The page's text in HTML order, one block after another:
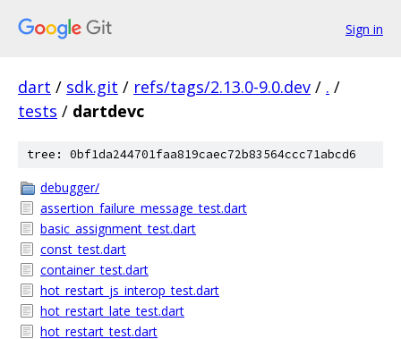
Sign in
dart / sdk.git / refs/tags/2.13.0-9.0.dev / . /
tests / dartdevc
tree: 0bf1da244701faa819caec72b83564ccc71abcd6
debugger/
assertion_failure_message_test.dart
basic_assignment_test.dart
const_test.dart
container_test.dart
hot_restart_js_interop_test.dart
hot_restart_late_test.dart
hot_restart_test.dart